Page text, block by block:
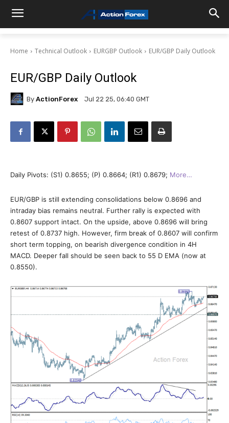
Home Technical Outlook EURGBP Outlook EUR/GBP Daily Outlook
EUR/GBP Daily Outlook
By ActionForex Jul 22 25, 06:40 GMT
Daily Pivots: (S1) 0.8655; (P) 0.8664; (R1) 0.8679; More…
EUR/GBP is still extending consolidations below 0.8696 and
intraday bias remains neutral. Further rally is expected with
0.8607 support intact. On the upside, above 0.8696 will bring
retest of 0.8737 high. However, firm break of 0.8607 will confirm
short term topping, on bearish divergence condition in 4H
MACD. Deeper fall should be seen back to 55 D EMA (now at
0.8550).